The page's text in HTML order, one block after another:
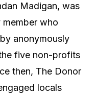
Madigan, was
who
anonymously
five non-profits
then, The Donor
locals